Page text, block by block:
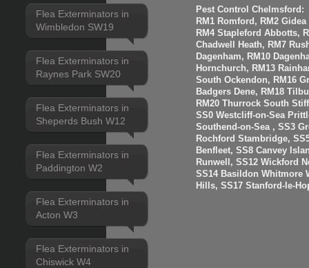
Flea Exterminators in
Wimbledon SW19
Flea Exterminators in
Raynes Park SW20
Flea Exterminators in
Sheperds Bush W12
Flea Exterminators in
Paddington W2
Flea Exterminators in
Acton W3
Flea Exterminators in
Chiswick W4
Pest Control Chelmsford:
RM1 Romford, RM2
RM4 Stapleford Abbotts,
Chadwell Heath, RM7
Dagenham, RM10
Hornchurch, RM13
South Ockendon, RM16
Badgers Dene, RM18
RM20 Thurrock South
SS0 Westcliff-on-Sea
Southend-on-Sea , SS3
Rochford Stambridge,
Benfleet, SS8 Canvey
Runwell, SS12 Wickford
SS14 Basildon Whitmore
Hills, SS17 Stanford-le-